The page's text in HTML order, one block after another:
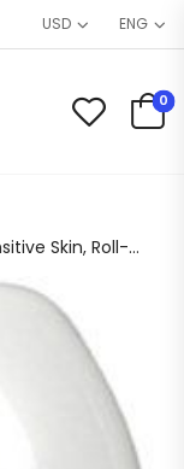
USD ENG
0
Almay Anti-Perspirant & Deodorant, Sensitive Skin, Roll-On, Fragrance Free, 1.7 Fl Oz (Pack of 6)